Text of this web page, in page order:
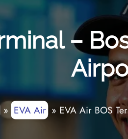
–
» EVA Air» EVA Air BOS